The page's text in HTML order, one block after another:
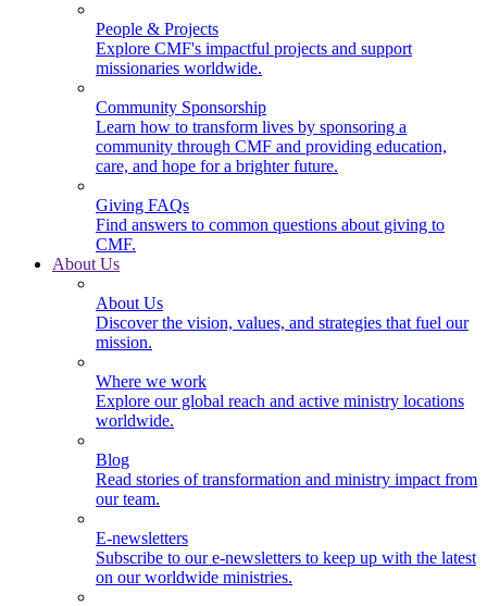
People & Projects
Explore CMF's impactful projects and support
missionaries worldwide.
Community Sponsorship
Learn how to transform lives by sponsoring a
community through CMF and providing education,
care, and hope for a brighter future.
Giving FAQs
Find answers to common questions about giving to
CMF.
About Us
About Us
Discover the vision, values, and strategies that fuel our
mission.
Where we work
Explore our global reach and active ministry locations
worldwide.
Blog
Read stories of transformation and ministry impact from
our team.
E-newsletters
Subscribe to our e-newsletters to keep up with the latest
on our worldwide ministries.